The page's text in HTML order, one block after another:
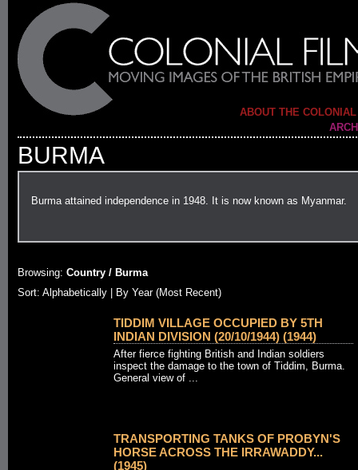
ABOUT THE
BURMA
Burma attained independence in 1948. It is now known as Myanmar.
Browsing: Country / Burma
Sort: Alphabetically |
By Year (Most Recent)
TIDDIM VILLAGE OCCUPIED BY 5TH
INDIAN DIVISION (20/10/1944) (1944)
After fierce fighting British and Indian soldiers
inspect the damage to the town of Tiddim, Burma.
General view of ...
TRANSPORTING TANKS OF PROBYN'S
HORSE ACROSS THE IRRAWADDY...
(1945)